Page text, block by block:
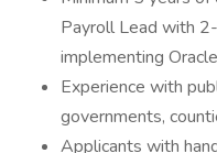
Payroll Lead with
implementing
Experience with
governments,
Applicants with